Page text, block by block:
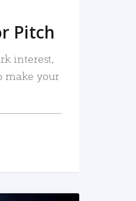
Pitch
interest,
make your